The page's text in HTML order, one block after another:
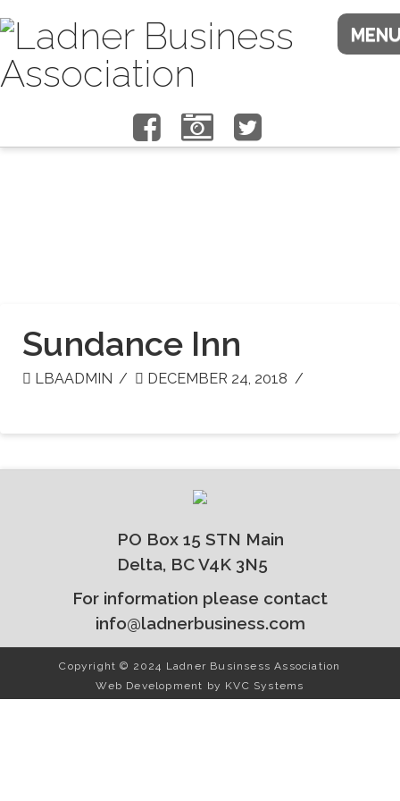
Sundance Inn
LBAADMIN DECEMBER 24, 2018
PO Box 15 STN Main
Delta, BC V4K 3N5
For information please contact
info@ladnerbusiness.com
Copyright © 2024 Ladner Businsess Association
Web Development by KVC Systems